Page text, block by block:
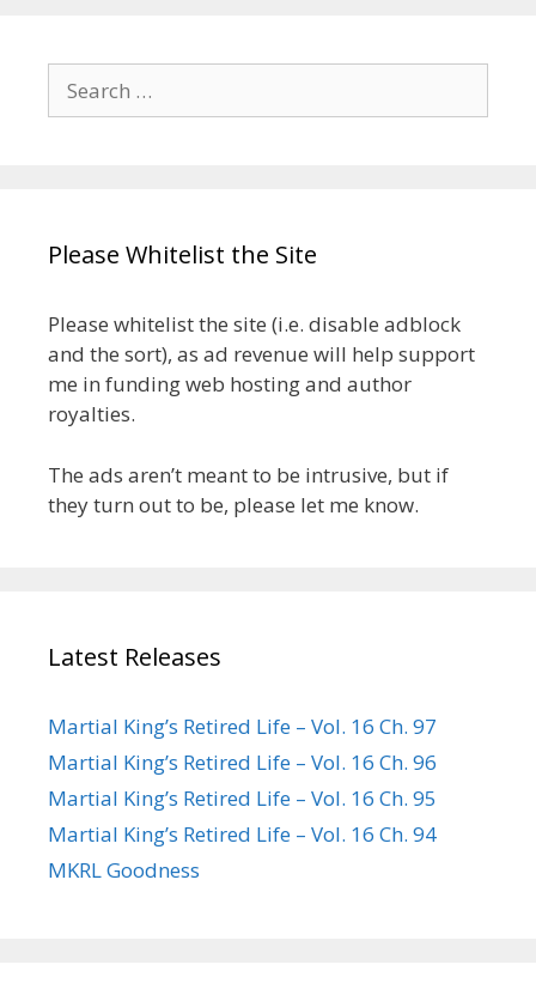
Search
for:
Please Whitelist the Site
Please whitelist the site (i.e. disable adblock
and the sort), as ad revenue will help support
me in funding web hosting and author
royalties.
The ads aren’t meant to be intrusive, but if
they turn out to be, please let me know.
Latest Releases
Martial King’s Retired Life – Vol. 16 Ch. 97
Martial King’s Retired Life – Vol. 16 Ch. 96
Martial King’s Retired Life – Vol. 16 Ch. 95
Martial King’s Retired Life – Vol. 16 Ch. 94
MKRL Goodness